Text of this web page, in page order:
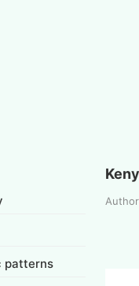
patterns